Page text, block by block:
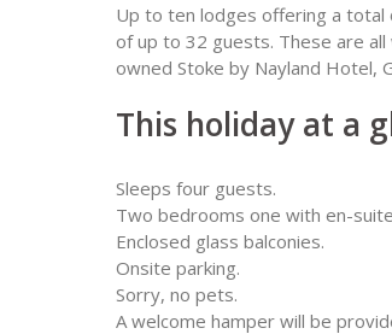
Up to ten lodges offering a
of up to 32 guests. These are
owned Stoke by Nayland Hotel,
This holiday at a
Sleeps four guests.
Two bedrooms one with en-
Enclosed glass balconies.
Onsite parking.
Sorry, no pets.
A welcome hamper will be